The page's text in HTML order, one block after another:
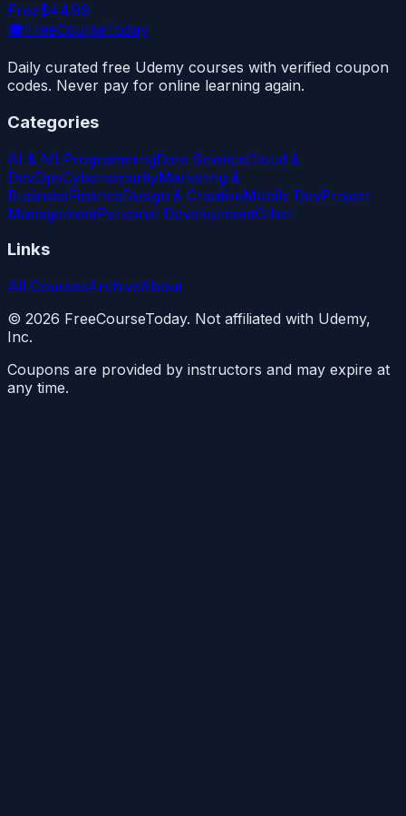
Free$44.99
🎓FreeCourseToday
Daily curated free Udemy courses with verified coupon
codes. Never pay for online learning again.
Categories
AI & MLProgrammingData ScienceCloud &
DevOpsCybersecurityMarketing &
BusinessFinanceDesign & CreativeMobile DevProject
ManagementPersonal DevelopmentOther
Links
All CoursesArchiveAbout
© 2026 FreeCourseToday. Not affiliated with Udemy,
Inc.
Coupons are provided by instructors and may expire at
any time.